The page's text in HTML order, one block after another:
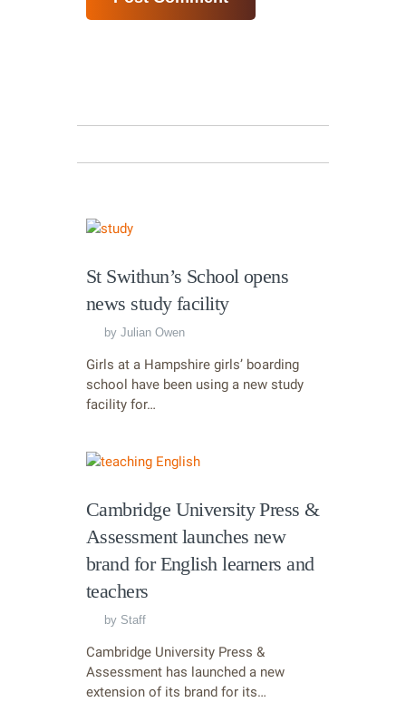
St Swithun’s School opens
news study facility
by Julian Owen
Girls at a Hampshire girls’ boarding
school have been using a new study
facility for…
Cambridge University Press &
Assessment launches new
brand for English learners and
teachers
by Staff
Cambridge University Press &
Assessment has launched a new
extension of its brand for its…